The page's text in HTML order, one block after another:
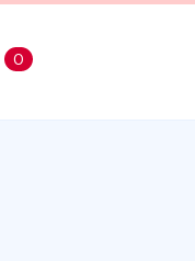
0items in cart